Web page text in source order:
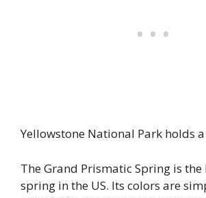
Yellowstone National Park holds
The Grand Prismatic Spring is
spring in the US. Its colors are